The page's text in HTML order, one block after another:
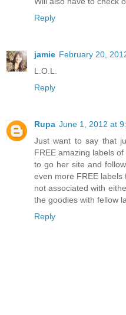
Reply
jamie February 20,
L.O.L.
Reply
Rupa June 1, 2012 at
Just want to say that
FREE amazing labels
to go her site and
even more FREE
not associated with
the goodies with fellow
Reply